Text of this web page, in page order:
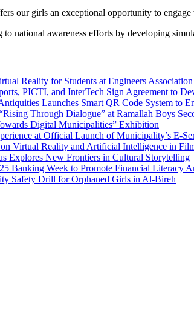
our girls an exceptional opportunity to
national awareness efforts by developing
Reality for Students at Engineers
PICTI, and InterTech Sign Agreement to
Launches Smart QR Code System to
Through Dialogue” at Ramallah Boys
Digital Municipalities” Exhibition
at Official Launch of Municipality’s E-
Virtual Reality and Artificial Intelligence in
Explores New Frontiers in Cultural Storytelling
Banking Week to Promote Financial Literacy
Safety Drill for Orphaned Girls in Al-Bireh